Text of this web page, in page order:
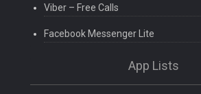
Viber – Free Calls
Facebook Messenger Lite
App Lists